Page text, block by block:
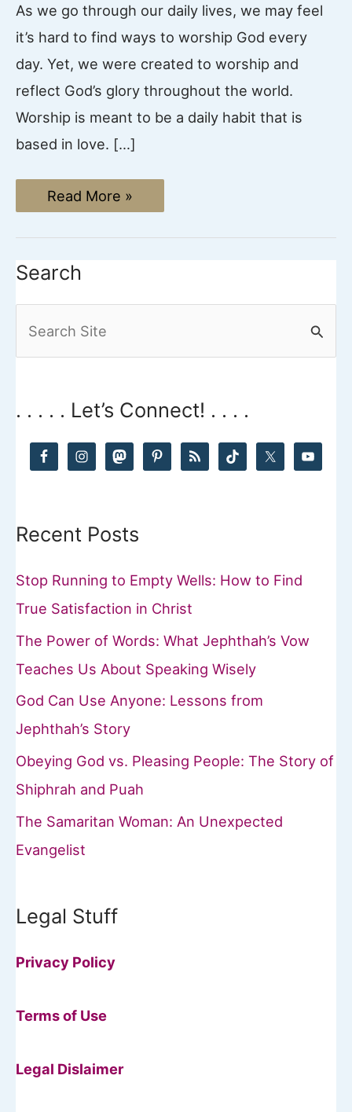
As we go through our daily lives, we may feel
it’s hard to find ways to worship God every
day. Yet, we were created to worship and
reflect God’s glory throughout the world.
Worship is meant to be a daily habit that is
based in love. […]
19
Powerful
Ways
Everyday
Read More »
Search
r
:
. . . . . Let’s Connect! . . . .
Recent Posts
Stop Running to Empty Wells: How to Find
True Satisfaction in Christ
The Power of Words: What Jephthah’s Vow
Teaches Us About Speaking Wisely
God Can Use Anyone: Lessons from
Jephthah’s Story
Obeying God vs. Pleasing People: The Story of
Shiphrah and Puah
The Samaritan Woman: An Unexpected
Evangelist
Legal Stuff
Privacy Policy
Terms of Use
Legal Dislaimer